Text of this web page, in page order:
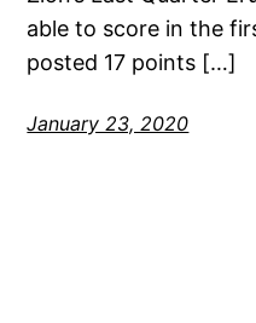
able to score in the
posted 17 points […]
January 23, 2020